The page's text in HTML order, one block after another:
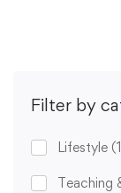
Filter by
Lifestyle
Teaching